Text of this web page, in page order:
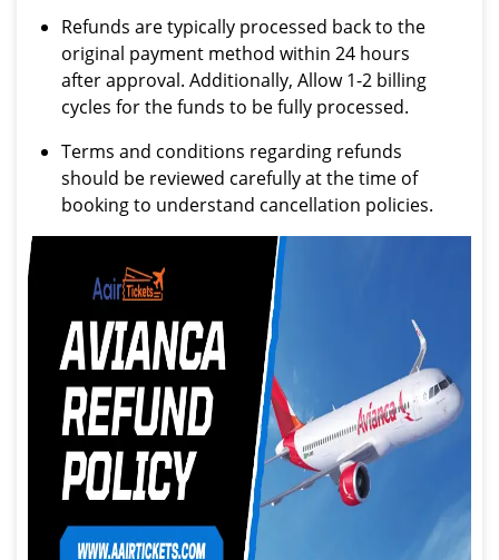
Refunds are typically processed back to the
original payment method within 24 hours
after approval. Additionally, Allow 1-2 billing
cycles for the funds to be fully processed.
Terms and conditions regarding refunds
should be reviewed carefully at the time of
booking to understand cancellation policies.